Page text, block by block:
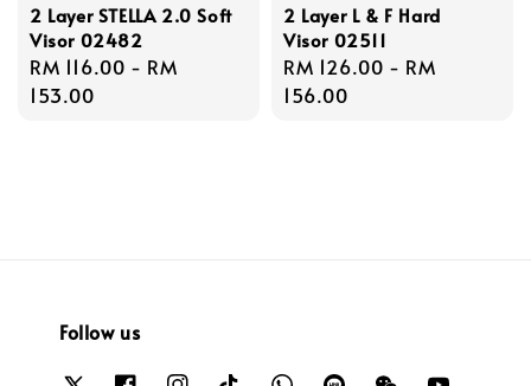
2 Layer STELLA 2.0 Soft
Visor 02482
Regular
price
RM 116.00 - RM
153.00
2 Layer L & F Hard
Visor 02511
Regular
price
RM 126.00 - RM
156.00
Follow us